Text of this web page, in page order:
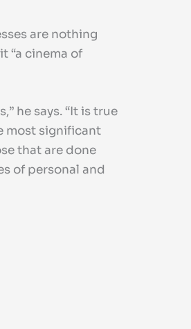
are nothing
“a cinema of
he says. “It is true
most significant
that are done
of personal and